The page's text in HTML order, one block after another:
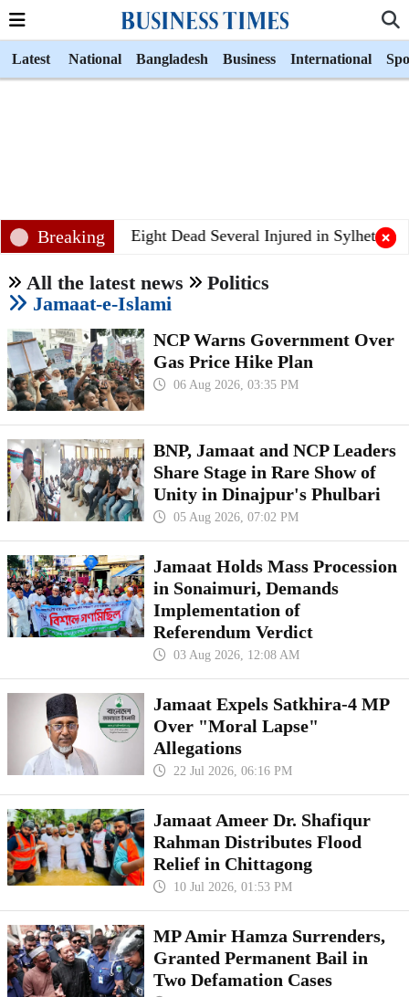
Latest National Bangladesh Business International
Breaking Eight Dead Several Injured in Sylhet Bus
All the latest news
Politics
Jamaat-e-Islami
NCP Warns Government Over
Gas Price Hike Plan
06 Aug 2026, 03:35 PM
BNP, Jamaat and NCP Leaders
Share Stage in Rare Show of
Unity in Dinajpur's Phulbari
05 Aug 2026, 07:02 PM
Jamaat Holds Mass Procession
in Sonaimuri, Demands
Implementation of
Referendum Verdict
03 Aug 2026, 12:08 AM
Jamaat Expels Satkhira-4 MP
Over "Moral Lapse"
Allegations
22 Jul 2026, 06:16 PM
Jamaat Ameer Dr. Shafiqur
Rahman Distributes Flood
Relief in Chittagong
10 Jul 2026, 01:53 PM
MP Amir Hamza Surrenders,
Granted Permanent Bail in
Two Defamation Cases